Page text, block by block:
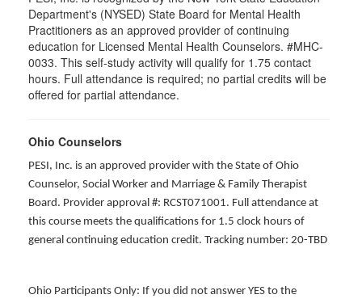
Department's (NYSED) State Board for Mental Health
Practitioners as an approved provider of continuing
education for Licensed Mental Health Counselors. #MHC-
0033. This self-study activity will qualify for 1.75 contact
hours. Full attendance is required; no partial credits will be
offered for partial attendance.
Ohio Counselors
PESI, Inc. is an approved provider with the State of Ohio
Counselor, Social Worker and Marriage & Family Therapist
Board. Provider approval #: RCST071001. Full attendance at
this course meets the qualifications for 1.5 clock hours of
general continuing education credit. Tracking number: 20-TBD
Ohio Participants Only: If you did not answer YES to the